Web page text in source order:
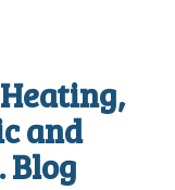
and
Blog